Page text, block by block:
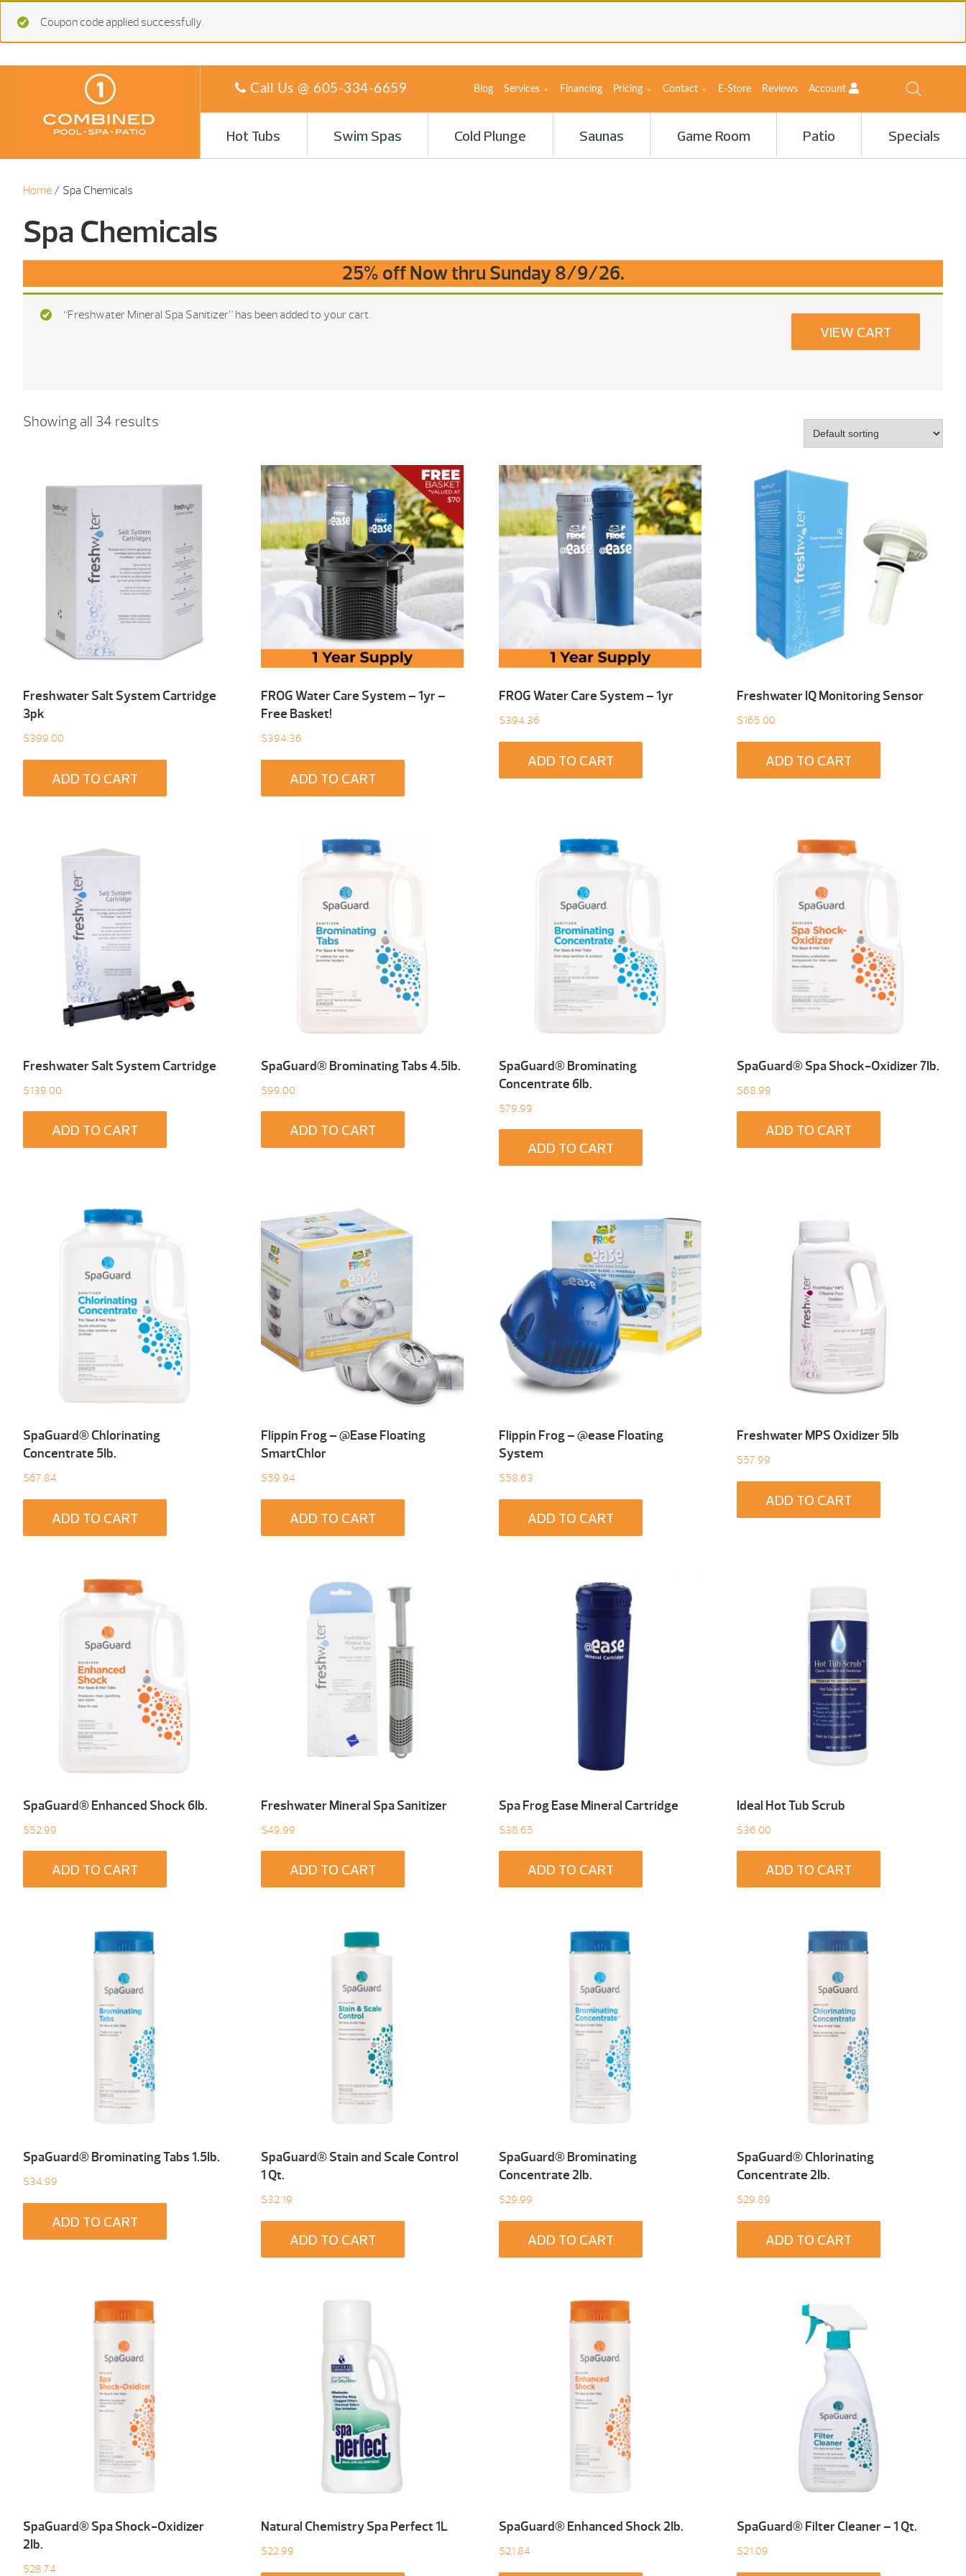
Coupon code applied successfully.
Call Us @ 605-334-6659 Blog Services Financing Pricing Contact E-Store Reviews Account
Hot Tubs Swim Spas Cold Plunge Saunas Game Room Patio Specials
Home / Spa Chemicals
Spa Chemicals
25% off Now thru Sunday 8/9/26.
“Freshwater Mineral Spa Sanitizer” has been added to your cart.
VIEW CART
Showing all 34 results
Freshwater Salt System Cartridge
3pk
$399.00
ADD TO CART
FROG Water Care System – 1yr –
Free Basket!
$394.36
ADD TO CART
FROG Water Care System – 1yr
$394.36
ADD TO CART
Freshwater IQ Monitoring Sensor
$165.00
ADD TO CART
Freshwater Salt System Cartridge
$139.00
ADD TO CART
SpaGuard® Brominating Tabs 4.5Ib.
$99.00
ADD TO CART
SpaGuard® Brominating
Concentrate 6Ib.
$79.99
ADD TO CART
SpaGuard® Spa Shock-Oxidizer 7Ib.
$68.99
ADD TO CART
SpaGuard® Chlorinating
Concentrate 5Ib.
$67.84
ADD TO CART
Flippin Frog – @Ease Floating
SmartChlor
$59.94
ADD TO CART
Flippin Frog – @ease Floating
System
$58.63
ADD TO CART
Freshwater MPS Oxidizer 5lb
$57.99
ADD TO CART
SpaGuard® Enhanced Shock 6Ib.
$52.99
ADD TO CART
Freshwater Mineral Spa Sanitizer
$49.99
ADD TO CART
Spa Frog Ease Mineral Cartridge
$38.65
ADD TO CART
Ideal Hot Tub Scrub
$36.00
ADD TO CART
SpaGuard® Brominating Tabs 1.5Ib.
$34.99
ADD TO CART
SpaGuard® Stain and Scale Control
1 Qt.
$32.19
ADD TO CART
SpaGuard® Brominating
Concentrate 2Ib.
$29.99
ADD TO CART
SpaGuard® Chlorinating
Concentrate 2Ib.
$29.89
ADD TO CART
SpaGuard® Spa Shock-Oxidizer
2Ib.
$28.74
Natural Chemistry Spa Perfect 1L
$22.99
SpaGuard® Enhanced Shock 2Ib.
$21.84
SpaGuard® Filter Cleaner – 1 Qt.
$21.09